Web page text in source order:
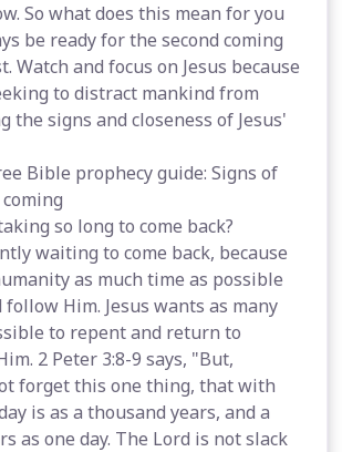
So what does this mean for you
be ready for the second coming
Watch and focus on Jesus because
to distract mankind from
the signs and closeness of Jesus'
Bible prophecy guide: Signs of
coming
so long to come back?
waiting to come back, because
as much time as possible
follow Him. Jesus wants as many
to repent and return to
2 Peter 3:8-9 says, "But,
forget this one thing, that with
is as a thousand years, and a
as one day. The Lord is not slack